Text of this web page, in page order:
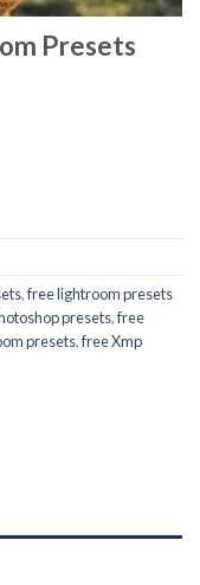
Presets
,free lightroom presets
presets,free
presets,free Xmp